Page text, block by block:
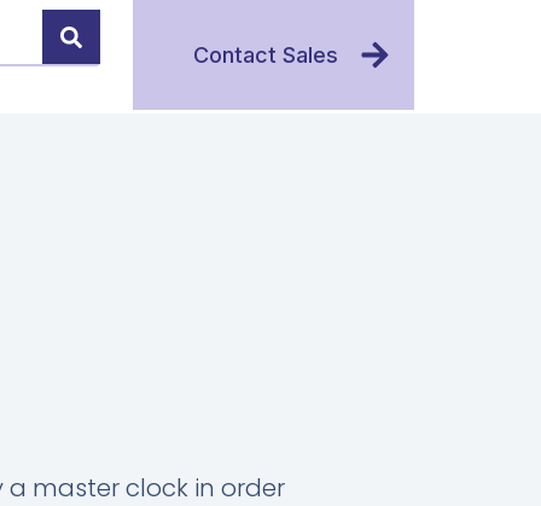
Contact Sales
a master clock in order